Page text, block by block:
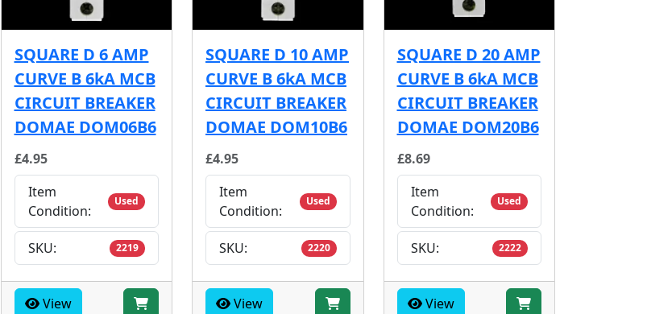
SQUARE D 6 AMP
CURVE B 6kA MCB
CIRCUIT BREAKER
DOMAE DOM06B6
£4.95
Item
Condition:
Used
SKU: 2219
View
SQUARE D 10 AMP
CURVE B 6kA MCB
CIRCUIT BREAKER
DOMAE DOM10B6
£4.95
Item
Condition:
Used
SKU: 2220
View
SQUARE D 20 AMP
CURVE B 6kA MCB
CIRCUIT BREAKER
DOMAE DOM20B6
£8.69
Item
Condition:
Used
SKU: 2222
View